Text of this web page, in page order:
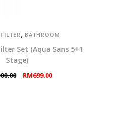
, BATHROOM
Set (Aqua Sans 5+1
Stage)
Original
RM699.00Current